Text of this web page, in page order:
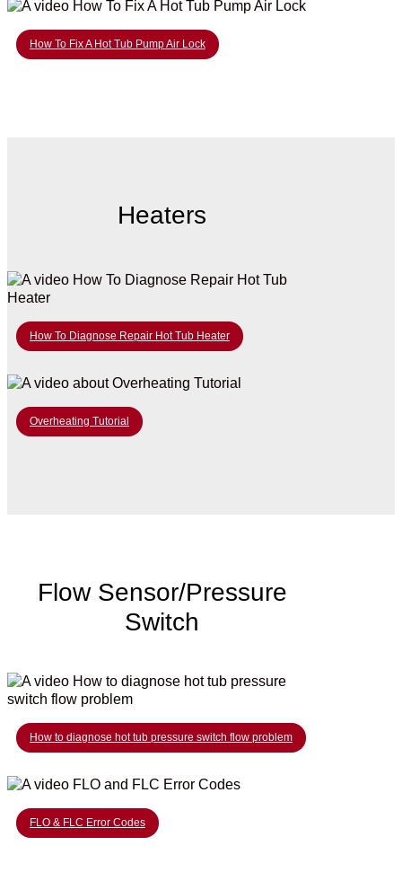
How To Fix A Hot Tub Pump Air Lock
Heaters
How To Diagnose Repair Hot Tub Heater
Overheating Tutorial
Flow Sensor/Pressure
Switch
How to diagnose hot tub pressure switch flow problem
FLO & FLC Error Codes